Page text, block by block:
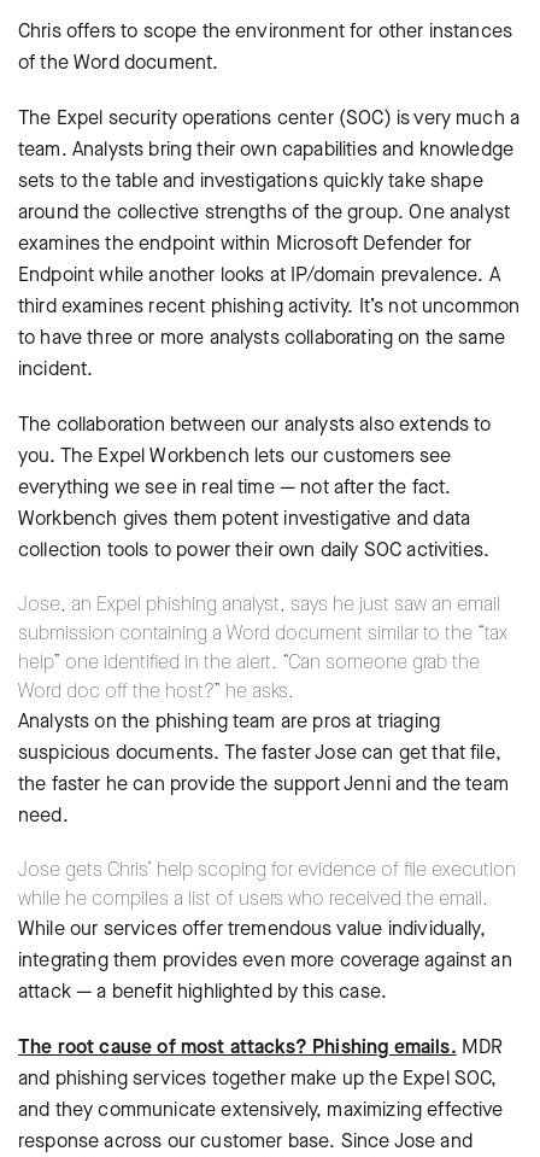
Chris offers to scope the environment for other instances
of the Word document.
The Expel security operations center (SOC) is very much a
team. Analysts bring their own capabilities and knowledge
sets to the table and investigations quickly take shape
around the collective strengths of the group. One analyst
examines the endpoint within Microsoft Defender for
Endpoint while another looks at IP/domain prevalence. A
third examines recent phishing activity. It’s not uncommon
to have three or more analysts collaborating on the same
incident.
The collaboration between our analysts also extends to
you. The Expel Workbench lets our customers see
everything we see in real time — not after the fact.
Workbench gives them potent investigative and data
collection tools to power their own daily SOC activities.
Jose, an Expel phishing analyst, says he just saw an email
submission containing a Word document similar to the “tax
help” one identified in the alert. “Can someone grab the
Word doc off the host?” he asks.
Analysts on the phishing team are pros at triaging
suspicious documents. The faster Jose can get that file,
the faster he can provide the support Jenni and the team
need.
Jose gets Chris’ help scoping for evidence of file execution
while he compiles a list of users who received the email.
While our services offer tremendous value individually,
integrating them provides even more coverage against an
attack — a benefit highlighted by this case.
The root cause of most attacks? Phishing emails. MDR
and phishing services together make up the Expel SOC,
and they communicate extensively, maximizing effective
response across our customer base. Since Jose and